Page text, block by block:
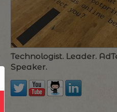
Technologist. Leader.
Speaker.